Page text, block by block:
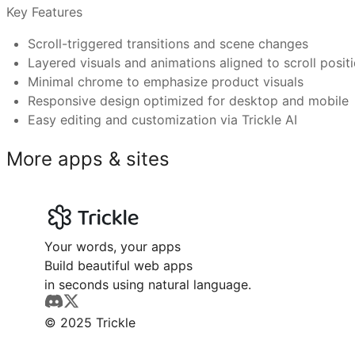
Key Features
Scroll-triggered transitions and scene changes
Layered visuals and animations aligned to scroll
Minimal chrome to emphasize product visuals
Responsive design optimized for desktop and mobile
Easy editing and customization via Trickle AI
Tech brands showcasing flagship products
Gadget or accessory demos needing visual depth
Designers presenting product roadmaps or features
Marketing teams building immersive launch pages
What makes Trickle templates better than
Have more questions or need further assistance?
More apps & sites
Your words, your apps
Build beautiful web apps
in seconds using natural language.
© 2025 Trickle